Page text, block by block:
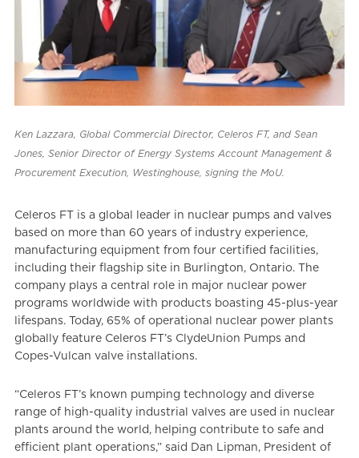
Ken Lazzara, Global Commercial Director, Celeros FT, and Sean
Jones, Senior Director of Energy Systems Account Management &
Procurement Execution, Westinghouse, signing the MoU.
Celeros FT is a global leader in nuclear pumps and valves
based on more than 60 years of industry experience,
manufacturing equipment from four certified facilities,
including their flagship site in Burlington, Ontario. The
company plays a central role in major nuclear power
programs worldwide with products boasting 45-plus-year
lifespans. Today, 65% of operational nuclear power plants
globally feature Celeros FT’s ClydeUnion Pumps and
Copes-Vulcan valve installations.
“Celeros FT’s known pumping technology and diverse
range of high-quality industrial valves are used in nuclear
plants around the world, helping contribute to safe and
efficient plant operations,” said Dan Lipman, President of